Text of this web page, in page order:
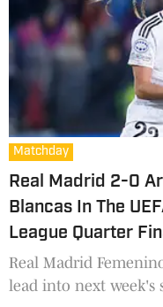
Matchday
Real Madrid 2-0
Blancas In The
League Quarter
Real Madrid
lead into next week's